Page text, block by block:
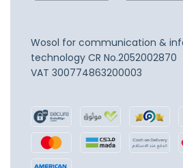
Wosol for communication &
technology CR No.2052002870
VAT 300774863200003